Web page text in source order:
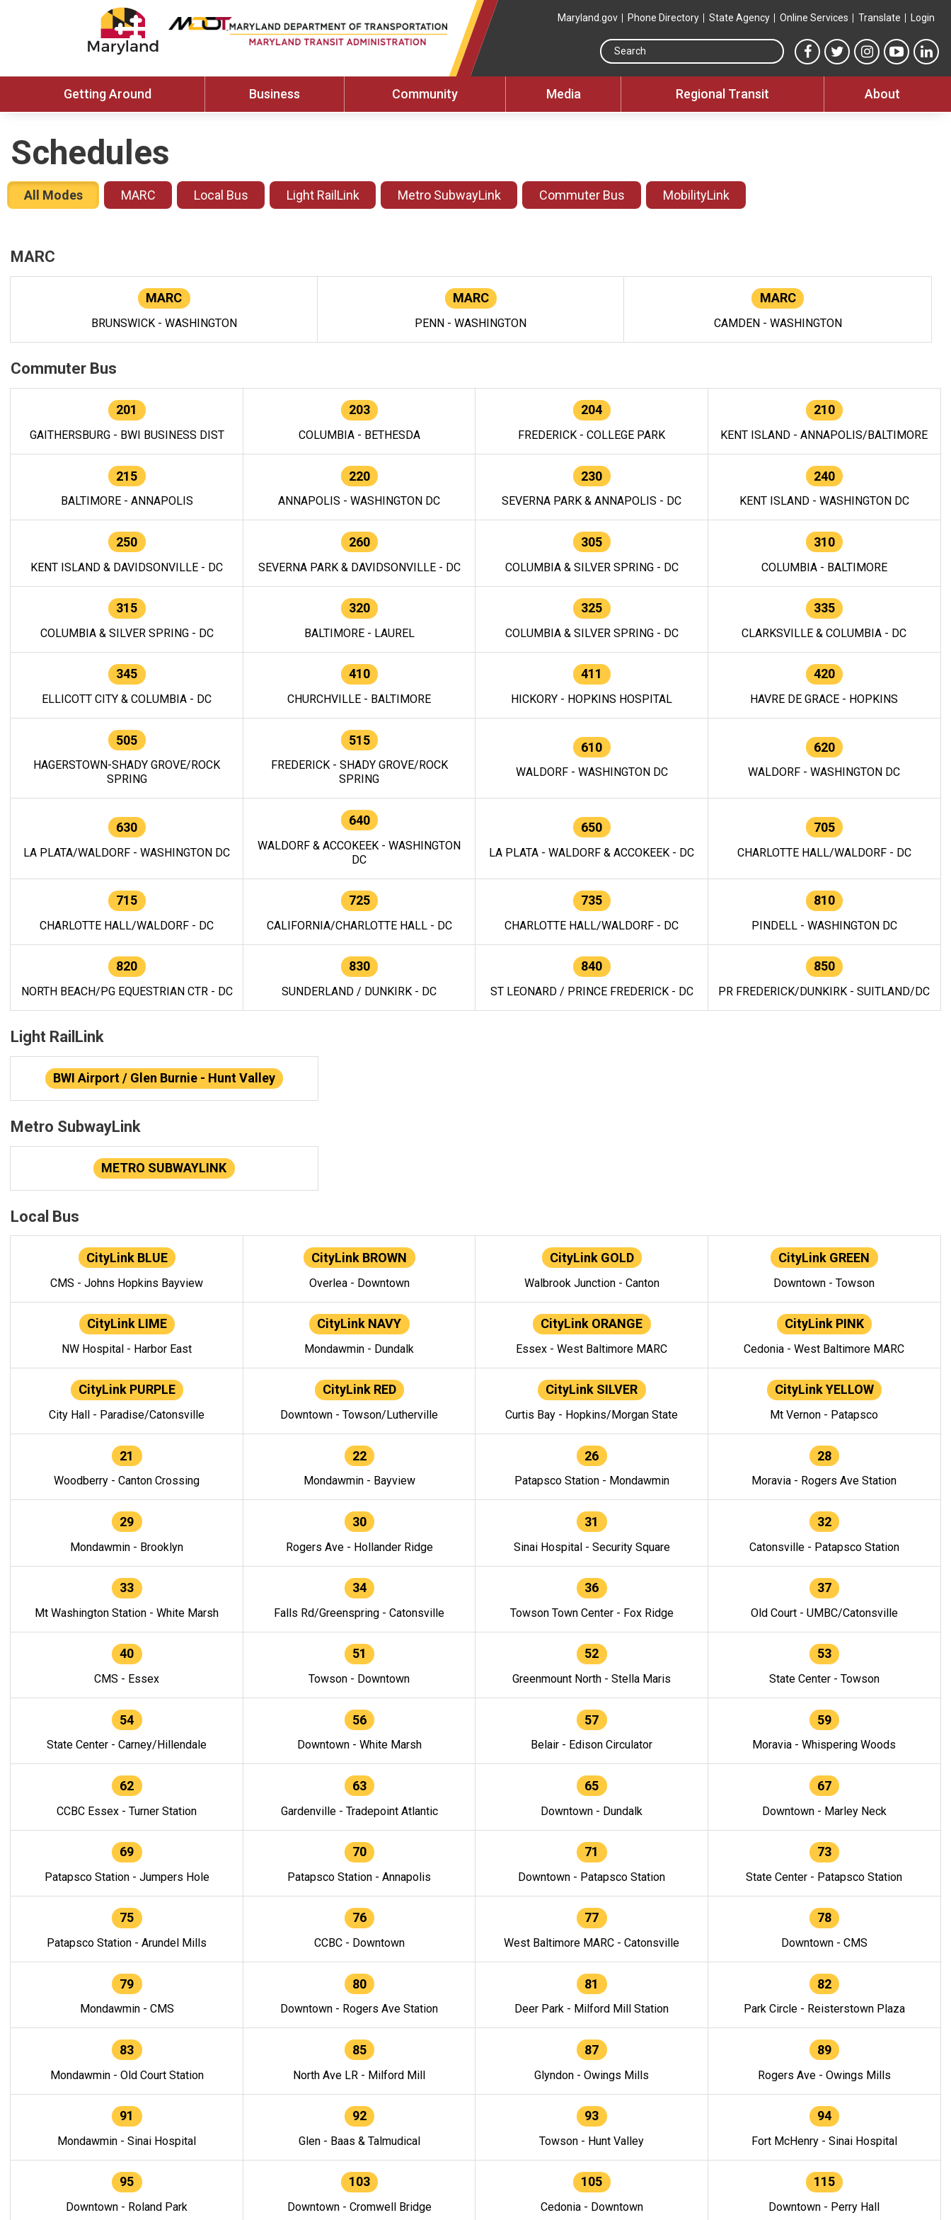
Maryland.gov Phone Directory State Agency Online Services Translate Login
Search this site
MTA Facebook link
MTA Twitter link
MTA Instagram
MTA
Getting Around Business Community Media Regional Transit About
Schedules
All Modes MARC Local Bus Light RailLink Metro SubwayLink Commuter Bus MobilityLink
MARC
MARC
BRUNSWICK - WASHINGTON
MARC
PENN - WASHINGTON
MARC
CAMDEN - WASHINGTON
Commuter Bus
201
GAITHERSBURG - BWI BUSINESS DIST
203
COLUMBIA - BETHESDA
204
FREDERICK - COLLEGE PARK
210
KENT ISLAND - ANNAPOLIS/BALTIMORE
215
BALTIMORE - ANNAPOLIS
220
ANNAPOLIS - WASHINGTON DC
230
SEVERNA PARK & ANNAPOLIS - DC
240
KENT ISLAND - WASHINGTON DC
250
KENT ISLAND & DAVIDSONVILLE - DC
260
SEVERNA PARK & DAVIDSONVILLE - DC
305
COLUMBIA & SILVER SPRING - DC
310
COLUMBIA - BALTIMORE
315
COLUMBIA & SILVER SPRING - DC
320
BALTIMORE - LAUREL
325
COLUMBIA & SILVER SPRING - DC
335
CLARKSVILLE & COLUMBIA - DC
345
ELLICOTT CITY & COLUMBIA - DC
410
CHURCHVILLE - BALTIMORE
411
HICKORY - HOPKINS HOSPITAL
420
HAVRE DE GRACE - HOPKINS
505
HAGERSTOWN-SHADY GROVE/ROCK
SPRING
515
FREDERICK - SHADY GROVE/ROCK
SPRING
610
WALDORF - WASHINGTON DC
620
WALDORF - WASHINGTON DC
630
LA PLATA/WALDORF - WASHINGTON DC
640
WALDORF & ACCOKEEK - WASHINGTON
DC
650
LA PLATA - WALDORF & ACCOKEEK - DC
705
CHARLOTTE HALL/WALDORF - DC
715
CHARLOTTE HALL/WALDORF - DC
725
CALIFORNIA/CHARLOTTE HALL - DC
735
CHARLOTTE HALL/WALDORF - DC
810
PINDELL - WASHINGTON DC
820
NORTH BEACH/PG EQUESTRIAN CTR - DC
830
SUNDERLAND / DUNKIRK - DC
840
ST LEONARD / PRINCE FREDERICK - DC
850
PR FREDERICK/DUNKIRK - SUITLAND/DC
Light RailLink
BWI Airport / Glen Burnie - Hunt Valley
Metro SubwayLink
METRO SUBWAYLINK
Local Bus
CityLink BLUE
CMS - Johns Hopkins Bayview
CityLink BROWN
Overlea - Downtown
CityLink GOLD
Walbrook Junction - Canton
CityLink GREEN
Downtown - Towson
CityLink LIME
NW Hospital - Harbor East
CityLink NAVY
Mondawmin - Dundalk
CityLink ORANGE
Essex - West Baltimore MARC
CityLink PINK
Cedonia - West Baltimore MARC
CityLink PURPLE
City Hall - Paradise/Catonsville
CityLink RED
Downtown - Towson/Lutherville
CityLink SILVER
Curtis Bay - Hopkins/Morgan State
CityLink YELLOW
Mt Vernon - Patapsco
21
Woodberry - Canton Crossing
22
Mondawmin - Bayview
26
Patapsco Station - Mondawmin
28
Moravia - Rogers Ave Station
29
Mondawmin - Brooklyn
30
Rogers Ave - Hollander Ridge
31
Sinai Hospital - Security Square
32
Catonsville - Patapsco Station
33
Mt Washington Station - White Marsh
34
Falls Rd/Greenspring - Catonsville
36
Towson Town Center - Fox Ridge
37
Old Court - UMBC/Catonsville
40
CMS - Essex
51
Towson - Downtown
52
Greenmount North - Stella Maris
53
State Center - Towson
54
State Center - Carney/Hillendale
56
Downtown - White Marsh
57
Belair - Edison Circulator
59
Moravia - Whispering Woods
62
CCBC Essex - Turner Station
63
Gardenville - Tradepoint Atlantic
65
Downtown - Dundalk
67
Downtown - Marley Neck
69
Patapsco Station - Jumpers Hole
70
Patapsco Station - Annapolis
71
Downtown - Patapsco Station
73
State Center - Patapsco Station
75
Patapsco Station - Arundel Mills
76
CCBC - Downtown
77
West Baltimore MARC - Catonsville
78
Downtown - CMS
79
Mondawmin - CMS
80
Downtown - Rogers Ave Station
81
Deer Park - Milford Mill Station
82
Park Circle - Reisterstown Plaza
83
Mondawmin - Old Court Station
85
North Ave LR - Milford Mill
87
Glyndon - Owings Mills
89
Rogers Ave - Owings Mills
91
Mondawmin - Sinai Hospital
92
Glen - Baas & Talmudical
93
Towson - Hunt Valley
94
Fort McHenry - Sinai Hospital
95
Downtown - Roland Park
103
Downtown - Cromwell Bridge
105
Cedonia - Downtown
115
Downtown - Perry Hall